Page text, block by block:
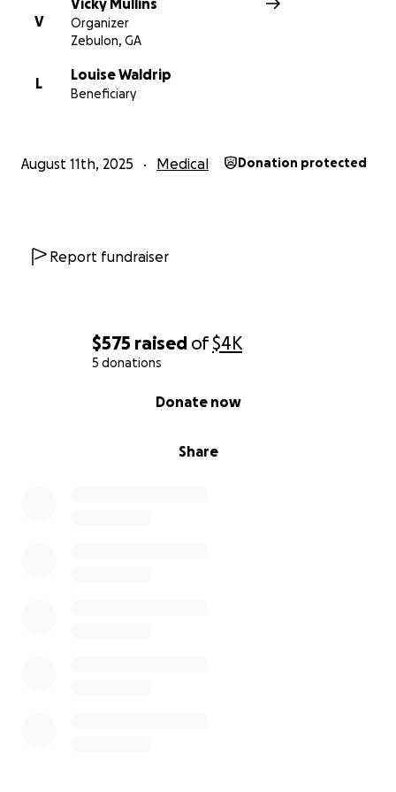
$575 raised of$4K
5 donations
Share
Donate now
V
Vicky Mullins
Organizer
Zebulon, GA
L
Louise Waldrip
Beneficiary
August 11th, 2025 Medical Donation protected
Report fundraiser